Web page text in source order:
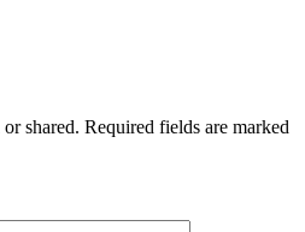
shared. Required fields are marked